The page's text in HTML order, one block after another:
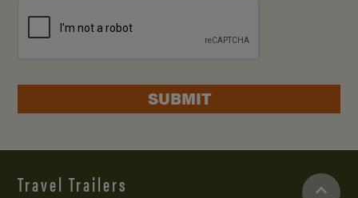
SUBMIT
Travel Trailers